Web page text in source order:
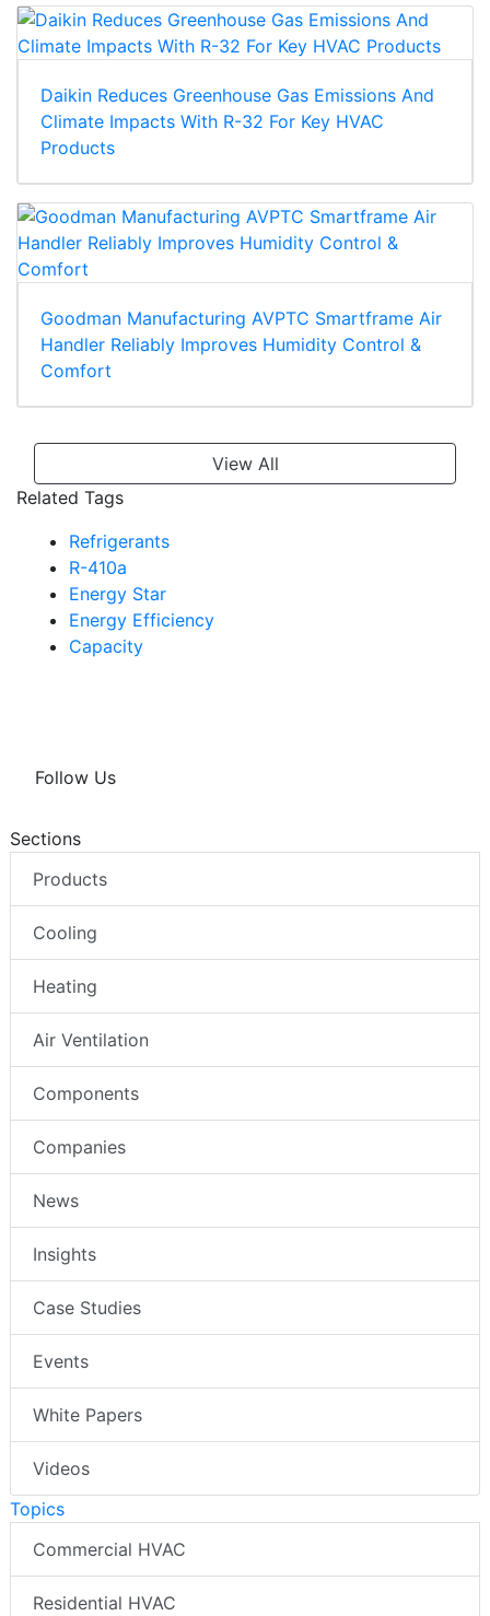
Daikin Reduces Greenhouse Gas Emissions And
Climate Impacts With R-32 For Key HVAC
Products
Goodman Manufacturing AVPTC Smartframe Air
Handler Reliably Improves Humidity Control &
Comfort
View All
Related Tags
Refrigerants
R-410a
Energy Star
Energy Efficiency
Capacity
Follow Us
Sections
Products
Cooling
Heating
Air Ventilation
Components
Companies
News
Insights
Case Studies
Events
White Papers
Videos
Topics
Commercial HVAC
Residential HVAC